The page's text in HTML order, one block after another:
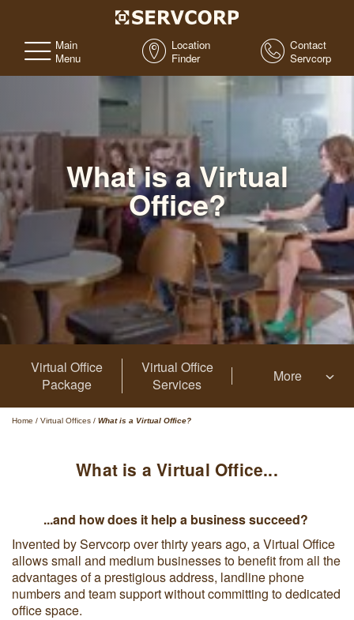
Main
Menu
Location
Finder
Contact
Servcorp
What is a Virtual
Office?
Virtual Office
Package
Virtual Office
Services
More
Home / Virtual Offices / What is a Virtual Office?
What is a Virtual Office...
...and how does it help a business succeed?
Invented by Servcorp over thirty years ago, a Virtual Office
allows small and medium businesses to benefit from all the
advantages of a prestigious address, landline phone
numbers and team support without committing to dedicated
office space.